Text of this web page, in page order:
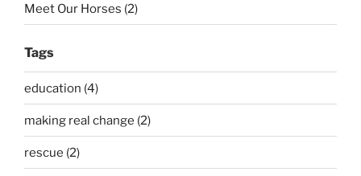
Meet Our Horses (2)
Tags
education (4)
making real change (2)
rescue (2)